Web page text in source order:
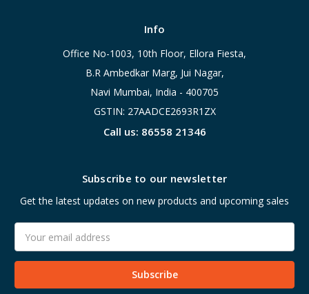
Info
Office No-1003, 10th Floor, Ellora Fiesta,
B.R Ambedkar Marg, Jui Nagar,
Navi Mumbai, India - 400705
GSTIN: 27AADCE2693R1ZX
Call us: 86558 21346
Subscribe to our newsletter
Get the latest updates on new products and upcoming sales
Address